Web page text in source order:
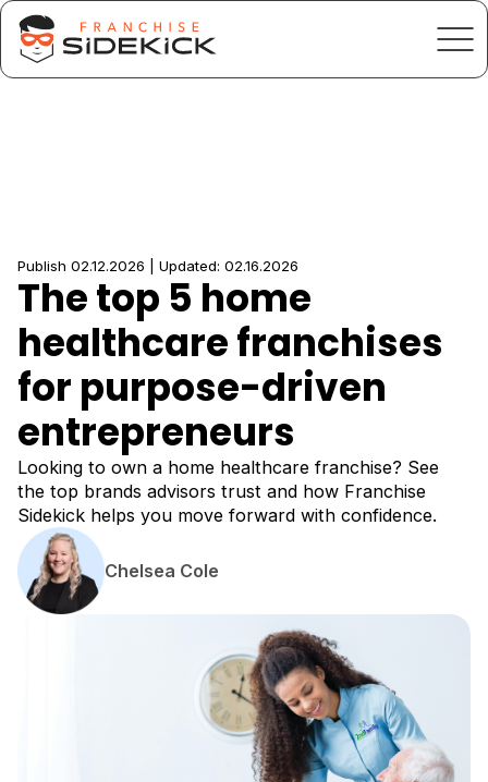
Publish 02.12.2026 | Updated: 02.16.2026
The top 5 home
healthcare franchises
for purpose-driven
entrepreneurs
Looking to own a home healthcare franchise? See
the top brands advisors trust and how Franchise
Sidekick helps you move forward with confidence.
Chelsea Cole